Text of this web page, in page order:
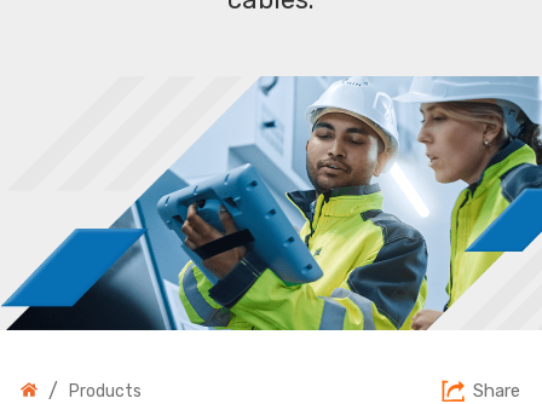
/ Products Share